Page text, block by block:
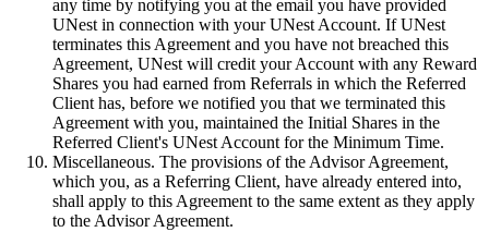
any time by notifying you at the email you have provided
UNest in connection with your UNest Account. If UNest
terminates this Agreement and you have not breached this
Agreement, UNest will credit your Account with any Reward
Shares you had earned from Referrals in which the Referred
Client has, before we notified you that we terminated this
Agreement with you, maintained the Initial Shares in the
Referred Client's UNest Account for the Minimum Time.
Miscellaneous. The provisions of the Advisor Agreement,
which you, as a Referring Client, have already entered into,
shall apply to this Agreement to the same extent as they apply
to the Advisor Agreement.